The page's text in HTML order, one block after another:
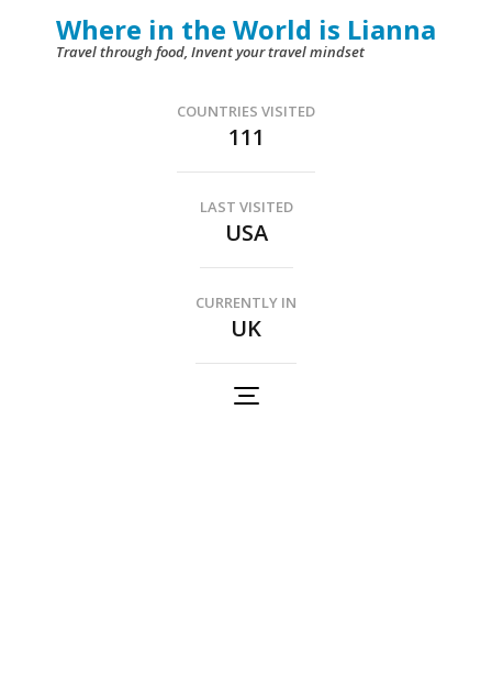
Where in the World is Lianna
Travel through food, Invent your travel mindset
COUNTRIES VISITED
111
LAST VISITED
USA
CURRENTLY IN
UK